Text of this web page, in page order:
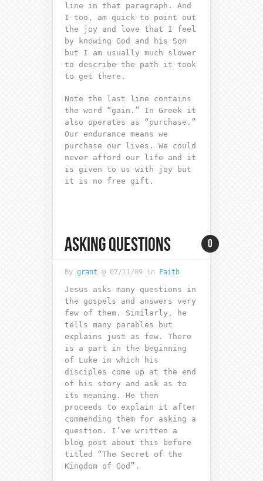
line in that paragraph. And
I too, am quick to point out
the joy and love that I feel
by knowing God and his Son
but I am usually much slower
to describe the path it took
to get there.
Note the last line contains
the word “gain.” In Greek it
also operates as “purchase.”
Our endurance means we
purchase our lives. We could
never afford our life and it
is given to us with joy but
it is no free gift.
0
ASKING QUESTIONS
By grant @ 07/11/09 in Faith
Jesus asks many questions in
the gospels and answers very
few of them. Similarly, he
tells many parables but
explains just as few. There
is a part in the beginning
of Luke in which his
disciples come up at the end
of his story and ask as to
its meaning. He then
proceeds to explain it after
commending them for asking a
question. I’ve written a
blog post about this before
titled “The Secret of the
Kingdom of God”.